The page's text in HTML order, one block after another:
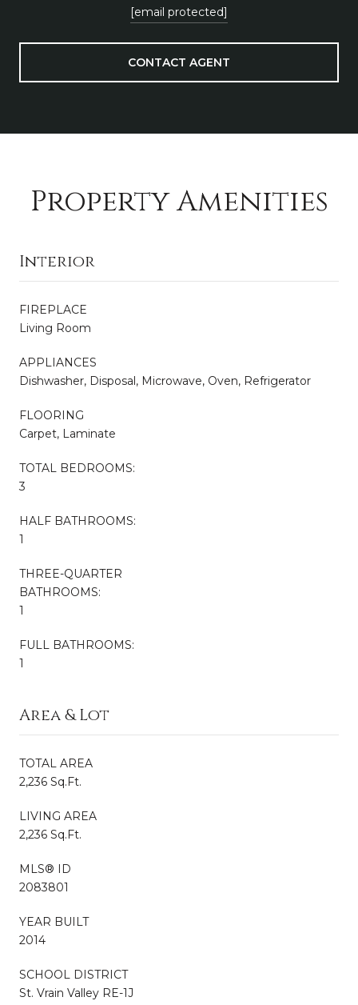
[email protected]
CONTACT AGENT
Property Amenities
Interior
FIREPLACE
Living Room
APPLIANCES
Dishwasher, Disposal, Microwave, Oven, Refrigerator
FLOORING
Carpet, Laminate
TOTAL BEDROOMS:
3
HALF BATHROOMS:
1
THREE-QUARTER
BATHROOMS:
1
FULL BATHROOMS:
1
Area & Lot
TOTAL AREA
2,236 Sq.Ft.
LIVING AREA
2,236 Sq.Ft.
MLS® ID
2083801
YEAR BUILT
2014
SCHOOL DISTRICT
St. Vrain Valley RE-1J